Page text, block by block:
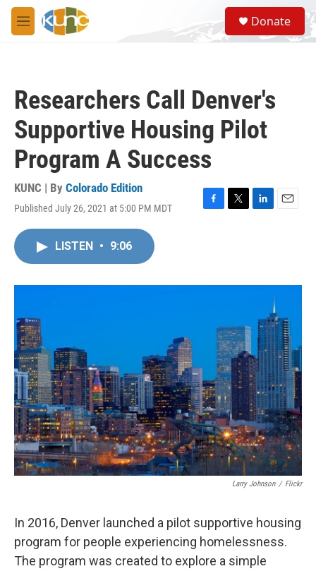
Skip to main content
M
e
S
e
a
Donate
Researchers Call Denver's
Supportive Housing Pilot
Program A Success
KUNC | By Colorado Edition
Published July 26, 2021 at 5:00 PM MDT
F
o
T
r
L
I
E
LISTEN • 9:06
Larry Johnson / Flickr
In 2016, Denver launched a pilot supportive housing
program for people experiencing homelessness.
The program was created to explore a simple